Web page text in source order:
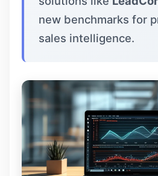
new benchmarks for
sales intelligence.